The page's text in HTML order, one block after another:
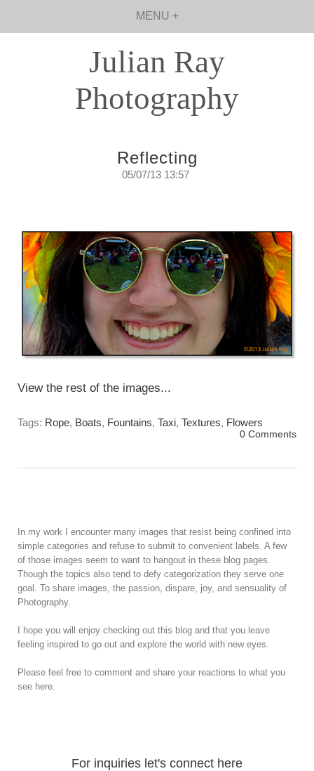
MENU +
Julian Ray
Photography
Reflecting
05/07/13 13:57
View the rest of the images...
Tags: Rope, Boats, Fountains, Taxi, Textures, Flowers
0 Comments
In my work I encounter many images that resist being confined into
simple categories and refuse to submit to convenient labels. A few
of those images seem to want to hangout in these blog pages.
Though the topics also tend to defy categorization they serve one
goal. To share images, the passion, dispare, joy, and sensuality of
Photography.
I hope you will enjoy checking out this blog and that you leave
feeling inspired to go out and explore the world with new eyes.
Please feel free to comment and share your reactions to what you
see here.
For inquiries let's connect here